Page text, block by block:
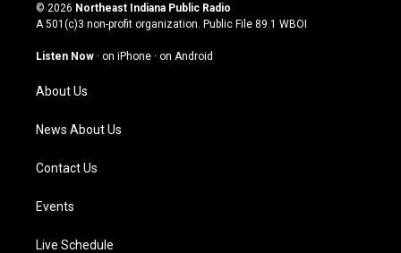
t
g
a
m
t
u
b
e
o
k
© 2026 Northeast Indiana Public Radio
A 501(c)3 non-profit organization. Public File 89.1 WBOI
Listen Now · on iPhone · on Android
About Us
News About Us
Contact Us
Events
Live Schedule